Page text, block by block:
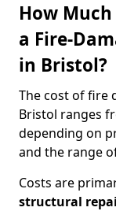
How
a Fire-
in Bristol?
The cost of fire
Bristol ranges
depending on
and the range
Costs are
structural